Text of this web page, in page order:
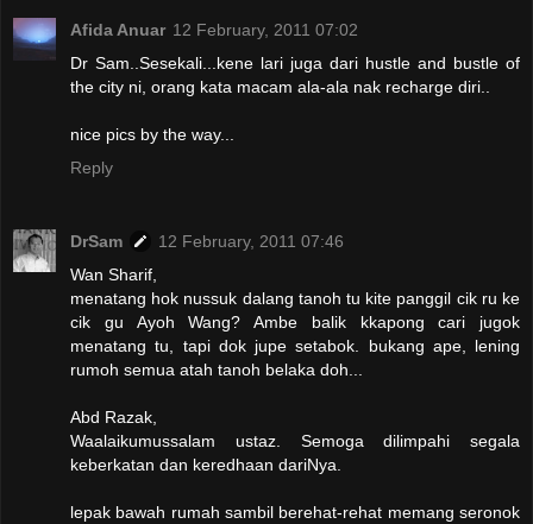
Afida Anuar 12 February, 2011 07:02
Dr Sam..Sesekali...kene lari juga dari hustle and bustle of
the city ni, orang kata macam ala-ala nak recharge diri..
nice pics by the way...
Reply
DrSam
12 February, 2011 07:46
Wan Sharif,
menatang hok nussuk dalang tanoh tu kite panggil cik ru ke
cik gu Ayoh Wang? Ambe balik kkapong cari jugok
menatang tu, tapi dok jupe setabok. bukang ape, lening
rumoh semua atah tanoh belaka doh...
Abd Razak,
Waalaikumussalam ustaz. Semoga dilimpahi segala
keberkatan dan keredhaan dariNya.
lepak bawah rumah sambil berehat-rehat memang seronok